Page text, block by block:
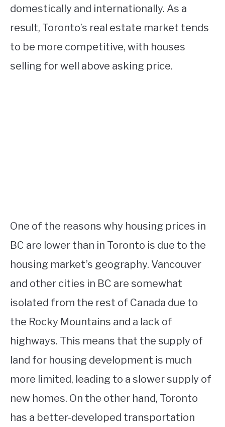
domestically and internationally. As a
result, Toronto’s real estate market tends
to be more competitive, with houses
selling for well above asking price.
One of the reasons why housing prices in
BC are lower than in Toronto is due to the
housing market’s geography. Vancouver
and other cities in BC are somewhat
isolated from the rest of Canada due to
the Rocky Mountains and a lack of
highways. This means that the supply of
land for housing development is much
more limited, leading to a slower supply of
new homes. On the other hand, Toronto
has a better-developed transportation